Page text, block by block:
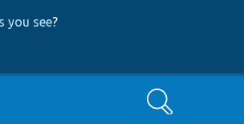
you see?
Search